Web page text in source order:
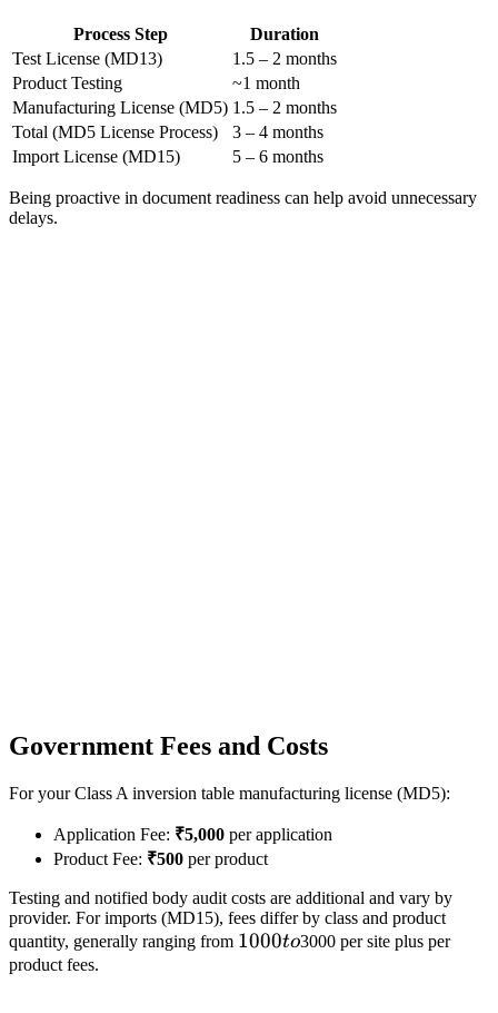
Process Step
Duration
Test License (MD13)
1.5 – 2 months
Product Testing
~1 month
Manufacturing License (MD5) 1.5 – 2 months
Total (MD5 License Process)
3 – 4 months
Import License (MD15)
5 – 6 months
Being proactive in document readiness can help avoid unnecessary
delays.
Government Fees and Costs
For your Class A inversion table manufacturing license (MD5):
Application Fee: ₹5,000 per application
Product Fee: ₹500 per product
Testing and notified body audit costs are additional and vary by
provider. For imports (MD15), fees differ by class and product
quantity, generally ranging from 1000
1000to3000 per site plus per
product fees.